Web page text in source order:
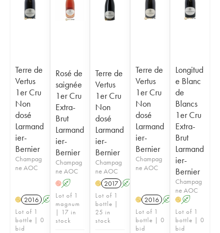
Terre de
Vertus
1er Cru
Non
dosé
Larmand
ier-
Bernier
Champag
ne AOC
H 2016 A
Lot of 1
bottle | 0
bid
Rosé de
saignée
1er Cru
Extra-
Brut
Larmand
ier-
Bernier
Champag
ne AOC
HA
Lot of 1
magnum
| 17 in
stock
Terre de
Vertus
1er Cru
Non
dosé
Larmand
ier-
Bernier
Champag
ne AOC
H 2017 A
Lot of 1
bottle |
25 in
stock
Terre de
Vertus
1er Cru
Non
dosé
Larmand
ier-
Bernier
Champag
ne AOC
H 2016 A
Lot of 1
bottle | 0
bid
Longitud
e Blanc
de
Blancs
1er Cru
Extra-
Brut
Larmand
ier-
Bernier
Champag
ne AOC
H A
Lot of 1
bottle | 0
bid